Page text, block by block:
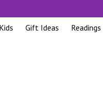
Kids Gift Ideas
Readings